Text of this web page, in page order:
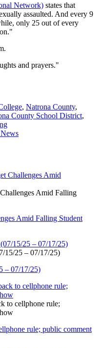
Network) states that
assaulted. And every 9
only 25 out of every
and prayers."
, Natrona County,
County School District,
Amid Falling
Amid Falling Student
15/25 – 07/17/25)
– 07/17/25)
to cellphone rule;
rule; public comment